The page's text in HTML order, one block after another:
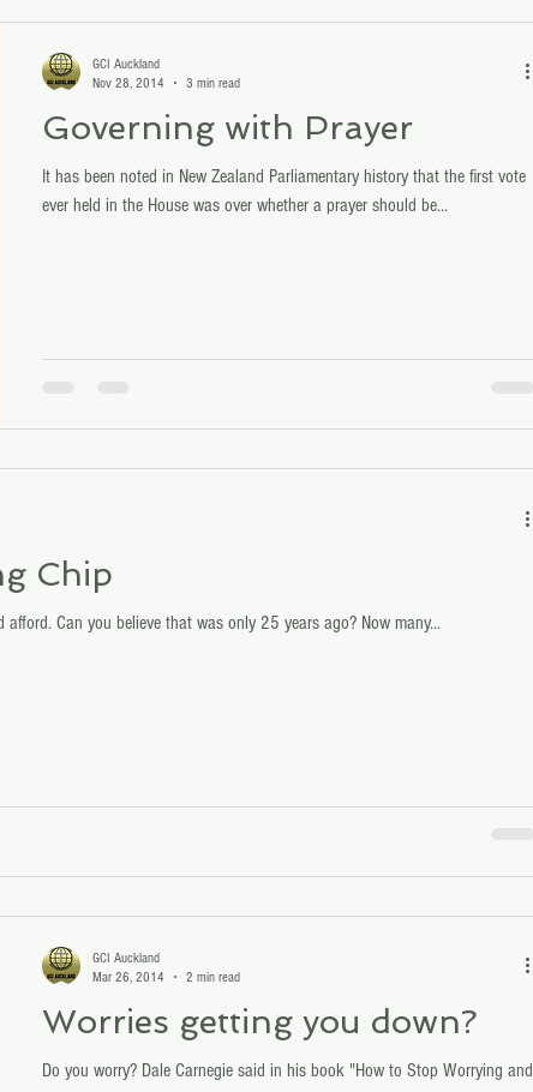
Governing with Prayer
It has been noted in New Zealand Parliamentary history that the first vote
ever held in the House was over whether a prayer should be...
GCI Auckland
Nov 28, 2014
3 min read
Chip
Can you believe that was only 25 years ago? Now many...
Worries getting you down?
Do you worry? Dale Carnegie said in his book "How to Stop Worrying and
GCI Auckland
Mar 26, 2014
2 min read